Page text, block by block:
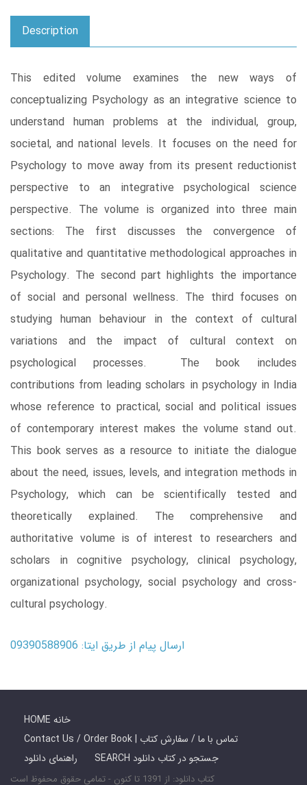
Description
This edited volume examines the new ways of
conceptualizing Psychology as an integrative science to
understand human problems at the individual, group,
societal, and national levels. It focuses on the need for
Psychology to move away from its present reductionist
perspective to an integrative psychological science
perspective. The volume is organized into three main
sections: The first discusses the convergence of
qualitative and quantitative methodological approaches in
Psychology. The second part highlights the importance
of social and personal wellness. The third focuses on
studying human behaviour in the context of cultural
variations and the impact of cultural context on
psychological processes. The book includes
contributions from leading scholars in psychology in India
whose reference to practical, social and political issues
of contemporary interest makes the volume stand out.
This book serves as a resource to initiate the dialogue
about the need, issues, levels, and integration methods in
Psychology, which can be scientifically tested and
theoretically explained. The comprehensive and
authoritative volume is of interest to researchers and
scholars in cognitive psychology, clinical psychology,
organizational psychology, social psychology and cross-
cultural psychology.
ارسال پیام از طریق ایتا: 09390588906
HOME خانه
Contact Us / Order Book | تماس با ما / سفارش کتاب
راهنمای دانلود
SEARCH جستجو در کتاب دانلود
کتاب دانلود: از 1391 تا کنون - تمامی حقوق محفوظ است